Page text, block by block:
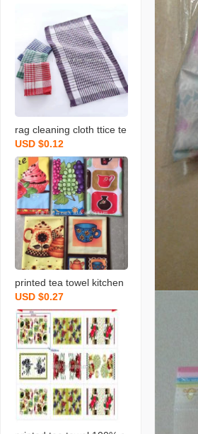
rag cleaning cloth ttice te
a towels daily necessities
scouring pad rag printing
towel dishcloth tea towel
daily necessities
USD $0.12
printed tea towel kitchen
rag towel microfiber rag
USD $0.27